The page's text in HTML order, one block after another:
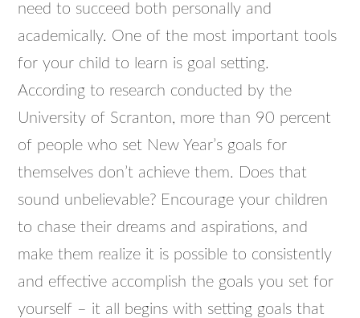
need to succeed both personally and
academically. One of the most important tools
for your child to learn is goal setting.
According to research conducted by the
University of Scranton, more than 90 percent
of people who set New Year’s goals for
themselves don’t achieve them. Does that
sound unbelievable? Encourage your children
to chase their dreams and aspirations, and
make them realize it is possible to consistently
and effective accomplish the goals you set for
yourself – it all begins with setting goals that